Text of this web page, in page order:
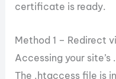
certificate is ready.
Method 1 – Redirect
Accessing your
The .htaccess file is